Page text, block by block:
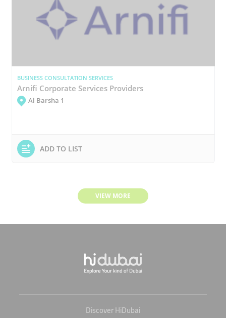
BUSINESS CONSULTATION SERVICES
Arnifi Corporate Services Providers
Al Barsha 1
ADD TO LIST
VIEW MORE
Discover HiDubai